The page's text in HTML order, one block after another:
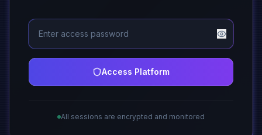
Access Platform
All sessions are encrypted and monitored